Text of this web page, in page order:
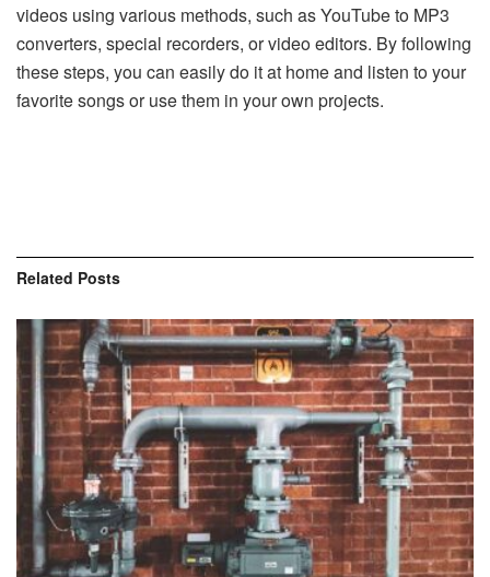
videos using various methods, such as YouTube to MP3
converters, special recorders, or video editors. By following
these steps, you can easily do it at home and listen to your
favorite songs or use them in your own projects.
Related Posts